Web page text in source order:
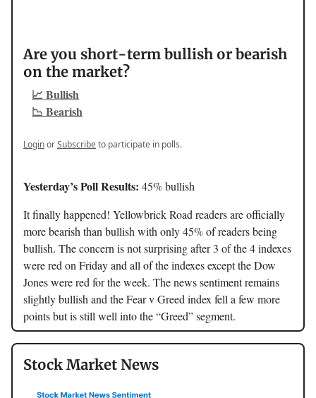
Are you short-term bullish or bearish
on the market?
📈 Bullish
📉 Bearish
LoginorSubscribeto participate in polls.
Yesterday’s Poll Results: 45% bullish
It finally happened! Yellowbrick Road readers are officially
more bearish than bullish with only 45% of readers being
bullish. The concern is not surprising after 3 of the 4 indexes
were red on Friday and all of the indexes except the Dow
Jones were red for the week. The news sentiment remains
slightly bullish and the Fear v Greed index fell a few more
points but is still well into the “Greed” segment.
Stock Market News